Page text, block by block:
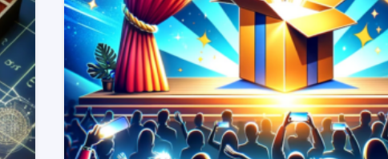
READ MORE